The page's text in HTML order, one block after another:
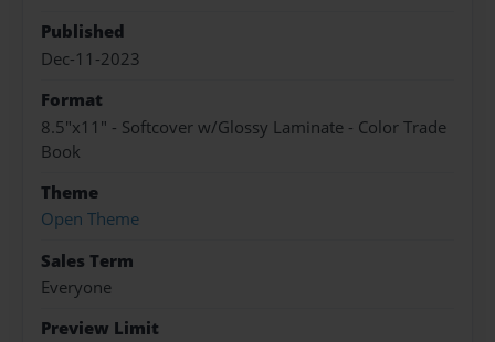
Published
Dec-11-2023
Format
8.5"x11" - Softcover w/Glossy Laminate - Color Trade
Book
Theme
Open Theme
Sales Term
Everyone
Preview Limit